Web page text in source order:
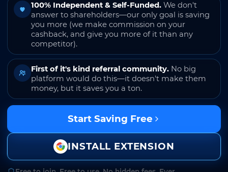
100% Independent & Self-Funded. We don't
answer to shareholders—our only goal is saving
you more (we make commission on your
cashback, and give you more of it than any
competitor).
First of it's kind referral community. No big
platform would do this—it doesn't make them
money, but it saves you a ton.
Start Saving Free
INSTALL EXTENSION